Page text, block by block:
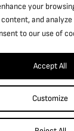
your
content, and
to our use of
Customize
Accept All
Registration
517325.